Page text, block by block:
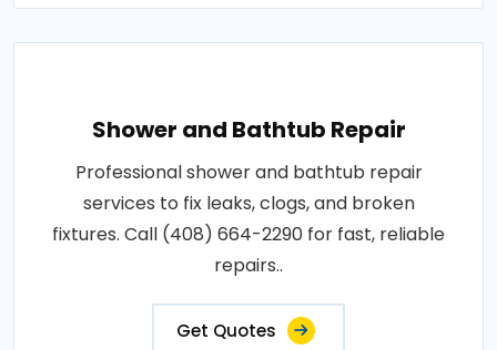
Shower and Bathtub Repair
Professional shower and bathtub repair
services to fix leaks, clogs, and broken
fixtures. Call (408) 664-2290 for fast, reliable
repairs..
Get Quotes